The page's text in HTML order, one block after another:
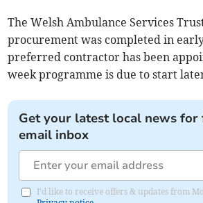
The Welsh Ambulance Services
procurement was completed in
preferred contractor has been
week programme is due to start
Get your latest local news for
email inbox
I'd like to receive offers & updates from